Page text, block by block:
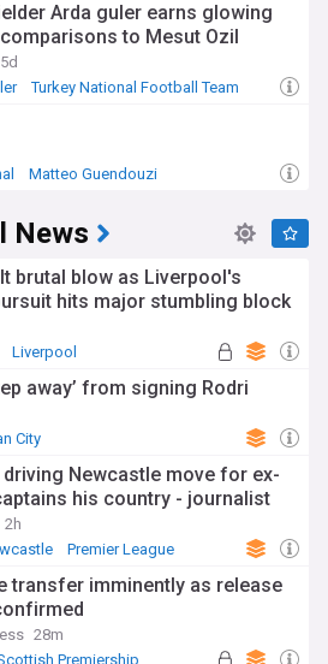
Arda guler earns glowing
to Mesut Ozil
5d
Turkey National Football Team
Matteo Guendouzi
News
brutal blow as Liverpool's
hits major stumbling block
Liverpool
away’ from signing Rodri
City
Newcastle move for ex-
his country - journalist
2h
Premier League
transfer imminently as release
28m
Premiership